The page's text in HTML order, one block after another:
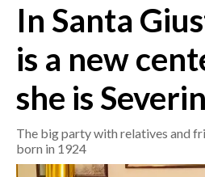
AGENDA
CRONACA
MONDO
POLITICA
In Santa
is a new
she is
The big party with relatives and
born in 1924